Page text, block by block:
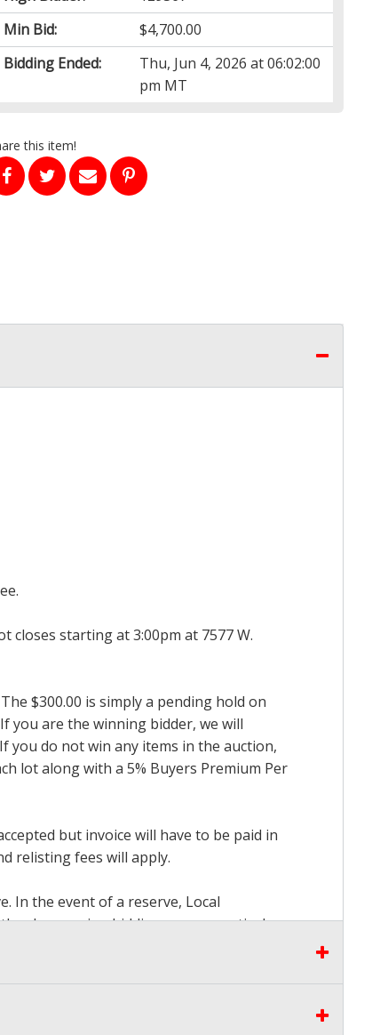
Min Bid:
$4,700.00
Bidding Ended:
Thu, Jun 4, 2026 at 06:02:00
pm MT
this item!
starting at 3:00pm at 7577 W.
$300.00 is simply a pending hold on
you are the winning bidder, we will
you do not win any items in the auction,
lot along with a 5% Buyers Premium Per
but invoice will have to be paid in
relisting fees will apply.
In the event of a reserve, Local
by opening bidding or consecutively
there from other than our
Please stop bidding when you have